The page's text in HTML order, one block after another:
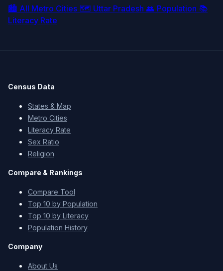
🏙️ All Metro Cities 🗺️ Uttar Pradesh 👥 Population 📚
Literacy Rate
Census Data
States & Map
Metro Cities
Literacy Rate
Sex Ratio
Religion
Compare & Rankings
Compare Tool
Top 10 by Population
Top 10 by Literacy
Population History
Company
About Us